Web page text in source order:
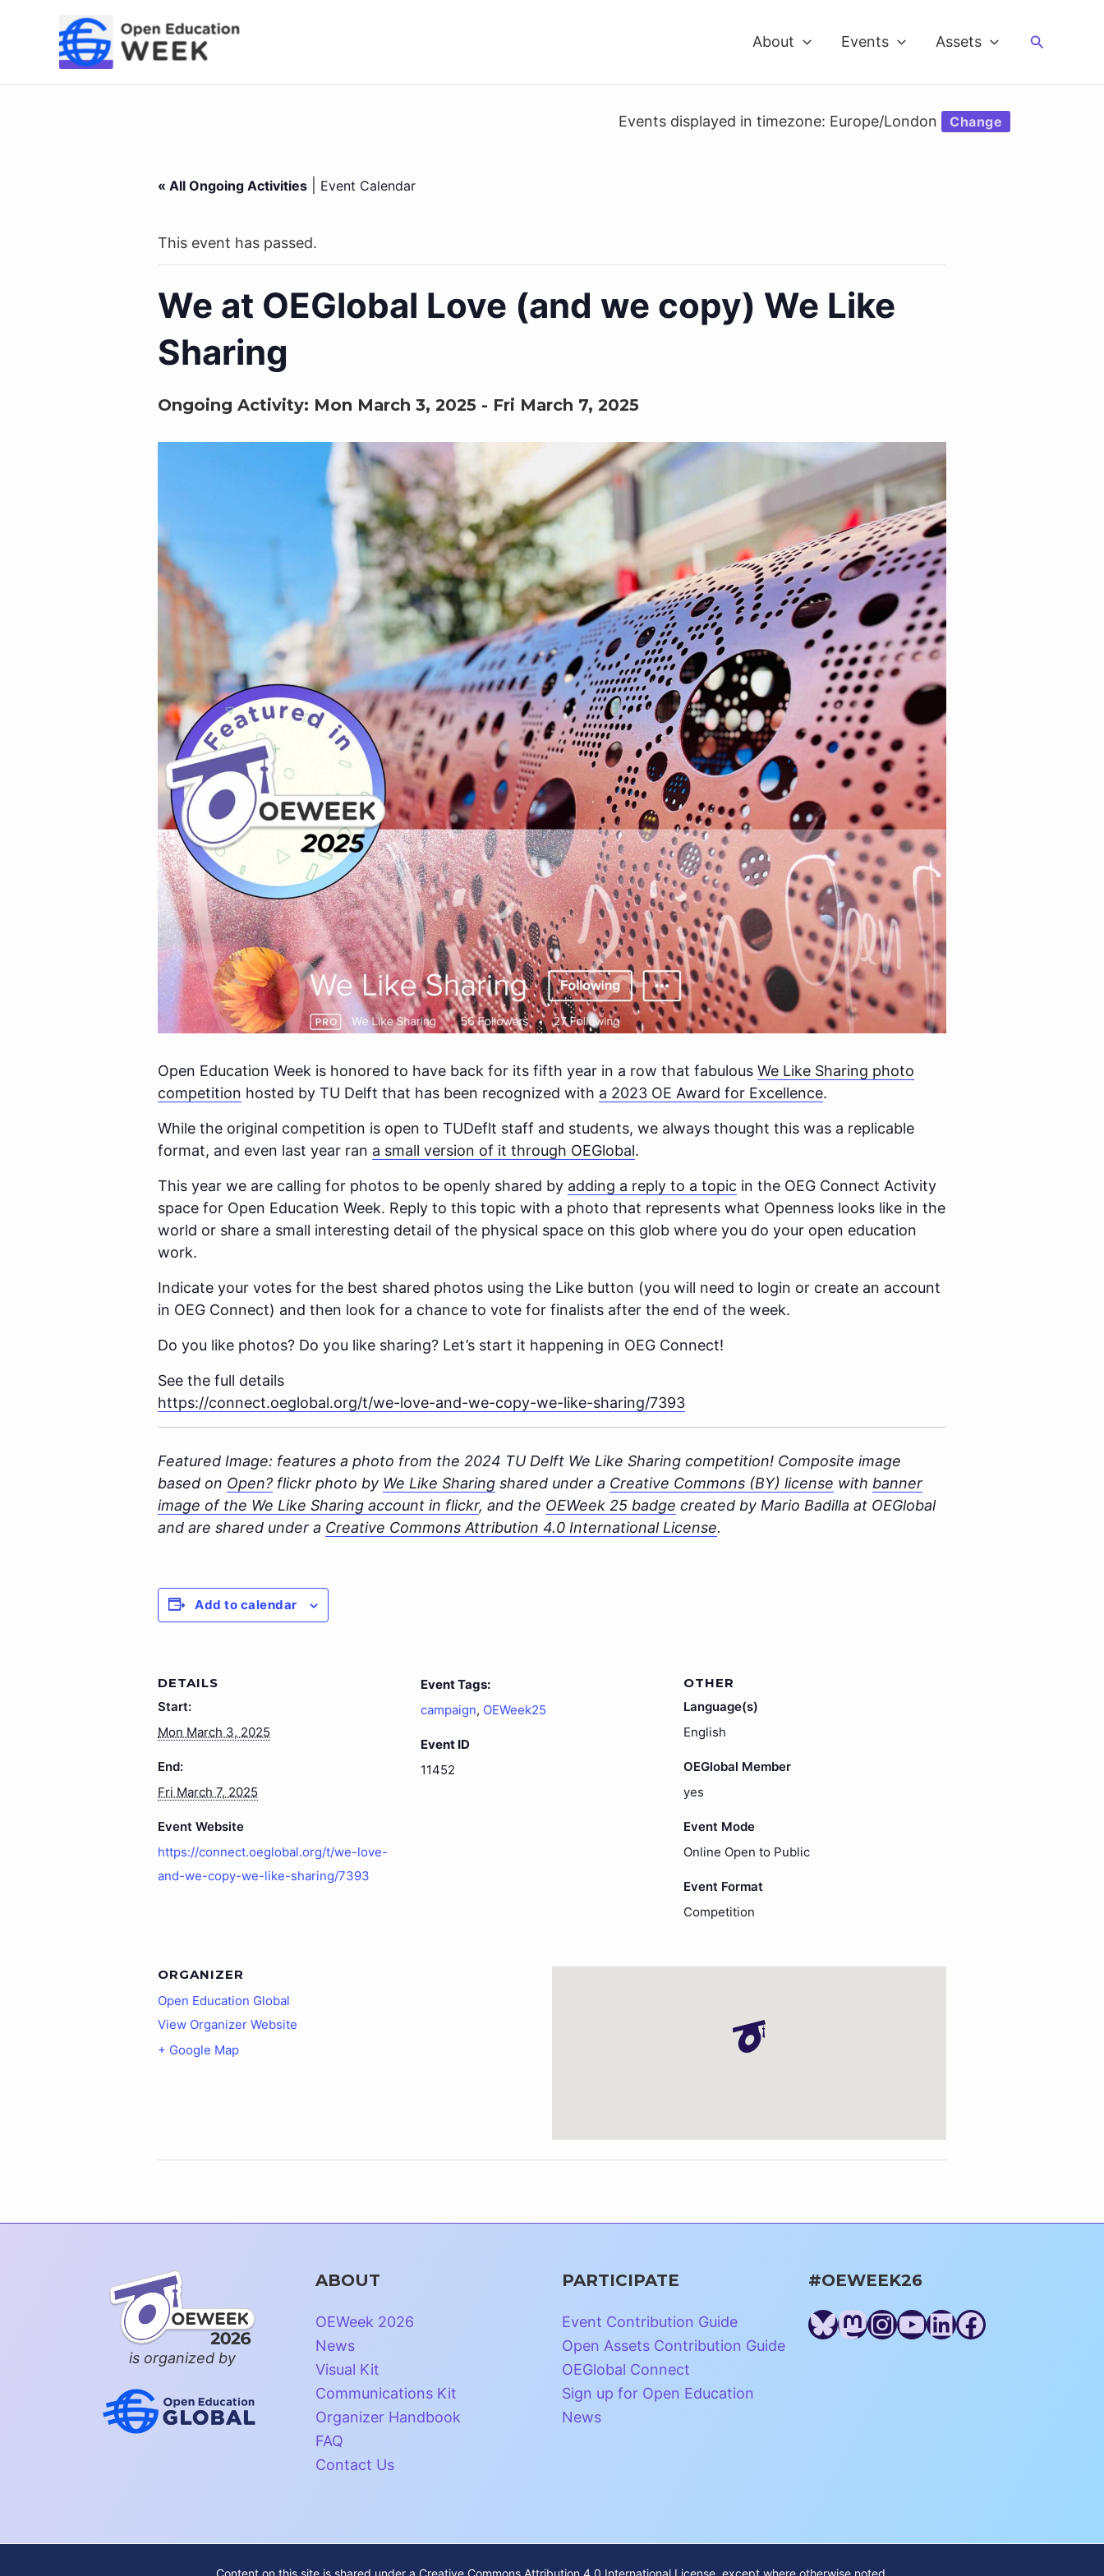
About Events Assets Search
Events displayed in timezone: Europe/London Change
« All Ongoing Activities Event Calendar
This event has passed.
We at OEGlobal Love (and we copy) We Like
Sharing
Ongoing Activity: Mon March 3, 2025 - Fri March 7, 2025
Open Education Week is honored to have back for its fifth year in a row that fabulous We Like Sharing photo
competition hosted by TU Delft that has been recognized with a 2023 OE Award for Excellence.
While the original competition is open to TUDeflt staff and students, we always thought this was a replicable
format, and even last year ran a small version of it through OEGlobal.
This year we are calling for photos to be openly shared by adding a reply to a topic in the OEG Connect Activity
space for Open Education Week. Reply to this topic with a photo that represents what Openness looks like in the
world or share a small interesting detail of the physical space on this glob where you do your open education
work.
Indicate your votes for the best shared photos using the Like button (you will need to login or create an account
in OEG Connect) and then look for a chance to vote for finalists after the end of the week.
Do you like photos? Do you like sharing? Let’s start it happening in OEG Connect!
See the full details
https://connect.oeglobal.org/t/we-love-and-we-copy-we-like-sharing/7393
Featured Image: features a photo from the 2024 TU Delft We Like Sharing competition! Composite image
based on Open? flickr photo by We Like Sharing shared under a Creative Commons (BY) license with banner
image of the We Like Sharing account in flickr, and the OEWeek 25 badge created by Mario Badilla at OEGlobal
and are shared under a Creative Commons Attribution 4.0 International License.
Add to calendar
DETAILS
Start:
Mon March 3, 2025
End:
Fri March 7, 2025
Event Website
https://connect.oeglobal.org/t/we-love-
and-we-copy-we-like-sharing/7393
Event Tags:
campaign, OEWeek25
Event ID
11452
OTHER
Language(s)
English
OEGlobal Member
yes
Event Mode
Online Open to Public
Event Format
Competition
ORGANIZER
Open Education Global
View Organizer Website
+ Google Map
is organized by
ABOUT
OEWeek 2026
News
Visual Kit
Communications Kit
Organizer Handbook
FAQ
Contact Us
PARTICIPATE
Event Contribution Guide
Open Assets Contribution Guide
OEGlobal Connect
Sign up for Open Education
News
#OEWEEK26
Bluesky
Mastodon
Instagram
YouTube
LinkedIn
Facebook
Content on this site is shared under a Creative Commons Attribution 4.0 International License, except where otherwise noted.